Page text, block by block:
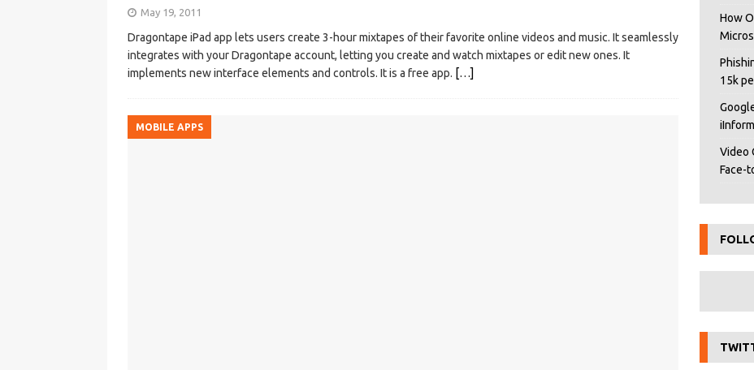
May 19, 2011
Dragontape iPad app lets users create 3-hour mixtapes of their favorite online videos and music. It seamlessly
integrates with your Dragontape account, letting you create and watch mixtapes or edit new ones. It
implements new interface elements and controls. It is a free app. […]
MOBILE APPS
How
15k
Video
Face-